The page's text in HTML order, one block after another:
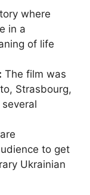
where
in a
of life
The film was
Strasbourg,
to get
Ukrainian